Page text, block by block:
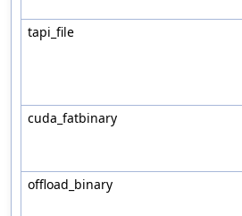
tapi_file
cuda_fatbinary
offload_binary